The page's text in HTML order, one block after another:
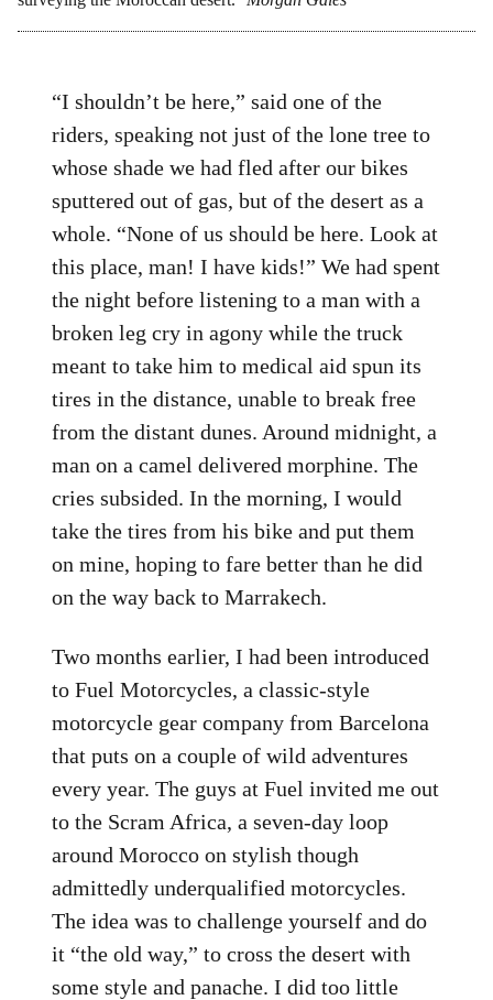
“I shouldn’t be here,” said one of the
riders, speaking not just of the lone tree to
whose shade we had fled after our bikes
sputtered out of gas, but of the desert as a
whole. “None of us should be here. Look at
this place, man! I have kids!” We had spent
the night before listening to a man with a
broken leg cry in agony while the truck
meant to take him to medical aid spun its
tires in the distance, unable to break free
from the distant dunes. Around midnight, a
man on a camel delivered morphine. The
cries subsided. In the morning, I would
take the tires from his bike and put them
on mine, hoping to fare better than he did
on the way back to Marrakech.
Two months earlier, I had been introduced
to Fuel Motorcycles, a classic-style
motorcycle gear company from Barcelona
that puts on a couple of wild adventures
every year. The guys at Fuel invited me out
to the Scram Africa, a seven-day loop
around Morocco on stylish though
admittedly underqualified motorcycles.
The idea was to challenge yourself and do
it “the old way,” to cross the desert with
some style and panache. I did too little